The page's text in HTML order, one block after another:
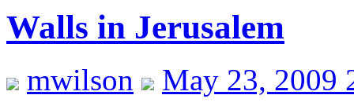
Walls in Jerusalem
mwilson
May 23, 2009